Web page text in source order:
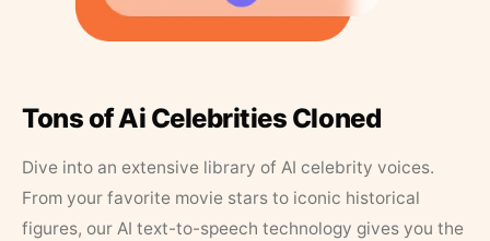
Tons of Ai Celebrities Cloned
Dive into an extensive library of AI celebrity voices.
From your favorite movie stars to iconic historical
figures, our AI text-to-speech technology gives you the